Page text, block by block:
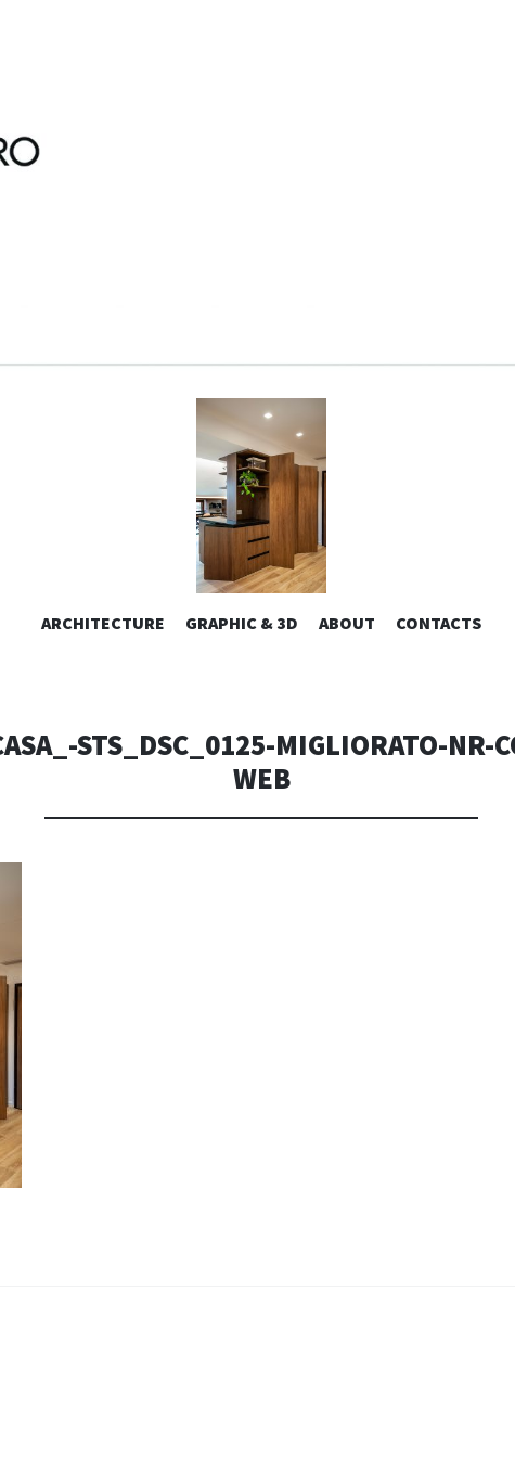
|
CONSOLI
design – graphic 2D/3D – Art direction. Iseo Lake. ITALY
VAI
ARCHITECTURE GRAPHIC & 3D ABOUT CONTACTS
STS_DSC_0125-MIGLIORATO-NR-
WEB